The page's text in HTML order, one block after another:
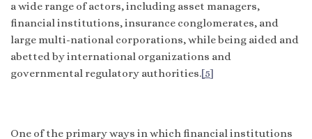
a wide range of actors, including asset managers,
financial institutions, insurance conglomerates, and
large multi-national corporations, while being aided and
abetted by international organizations and
governmental regulatory authorities.[5]
One of the primary ways in which financial institutions